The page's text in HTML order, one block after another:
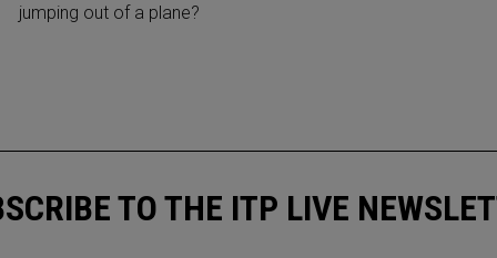
jumping out of a plane?
TO THE ITP LIVE